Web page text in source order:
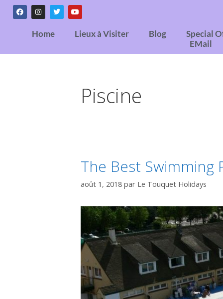
Home Lieux à Visiter Blog
Special
EMail
Piscine
The Best Swimming
août 1, 2018 par Le Touquet Holidays